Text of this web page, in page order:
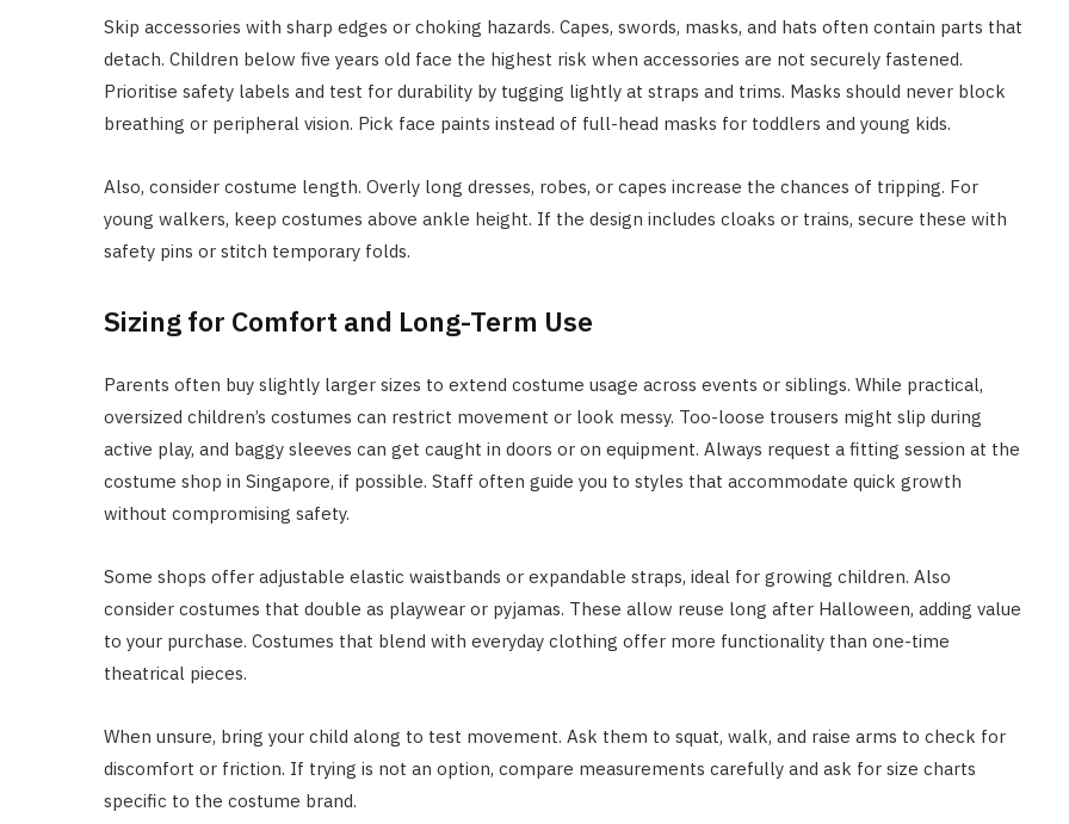
Skip accessories with sharp edges or choking hazards. Capes, swords, masks, and hats often contain parts that
detach. Children below five years old face the highest risk when accessories are not securely fastened.
Prioritise safety labels and test for durability by tugging lightly at straps and trims. Masks should never block
breathing or peripheral vision. Pick face paints instead of full-head masks for toddlers and young kids.
Also, consider costume length. Overly long dresses, robes, or capes increase the chances of tripping. For
young walkers, keep costumes above ankle height. If the design includes cloaks or trains, secure these with
safety pins or stitch temporary folds.
Sizing for Comfort and Long-Term Use
Parents often buy slightly larger sizes to extend costume usage across events or siblings. While practical,
oversized children’s costumes can restrict movement or look messy. Too-loose trousers might slip during
active play, and baggy sleeves can get caught in doors or on equipment. Always request a fitting session at the
costume shop in Singapore, if possible. Staff often guide you to styles that accommodate quick growth
without compromising safety.
Some shops offer adjustable elastic waistbands or expandable straps, ideal for growing children. Also
consider costumes that double as playwear or pyjamas. These allow reuse long after Halloween, adding value
to your purchase. Costumes that blend with everyday clothing offer more functionality than one-time
theatrical pieces.
When unsure, bring your child along to test movement. Ask them to squat, walk, and raise arms to check for
discomfort or friction. If trying is not an option, compare measurements carefully and ask for size charts
specific to the costume brand.